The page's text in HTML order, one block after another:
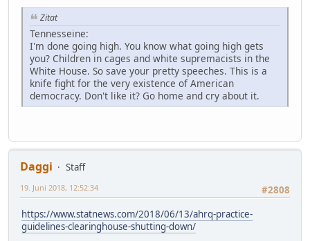
Zitat
Tennesseine:
I'm done going high. You know what going high gets
you? Children in cages and white supremacists in the
White House. So save your pretty speeches. This is a
knife fight for the very existence of American
democracy. Don't like it? Go home and cry about it.
Daggi
Staff
#2808
19. Juni 2018, 12:52:34
https://www.statnews.com/2018/06/13/ahrq-practice-
guidelines-clearinghouse-shutting-down/